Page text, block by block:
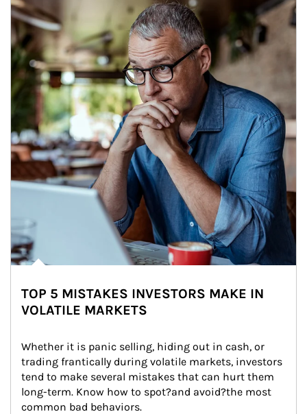
TOP 5 MISTAKES INVESTORS MAKE IN
VOLATILE MARKETS
Whether it is panic selling, hiding out in cash, or
trading frantically during volatile markets, investors
tend to make several mistakes that can hurt them
long-term. Know how to spot?and avoid?the most
common bad behaviors.